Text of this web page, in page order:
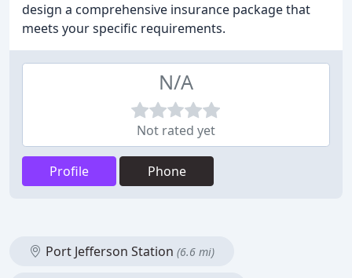
design a comprehensive insurance package that
meets your specific requirements.
N/A
Not rated yet
Profile Phone
Port Jefferson Station (6.6 mi)